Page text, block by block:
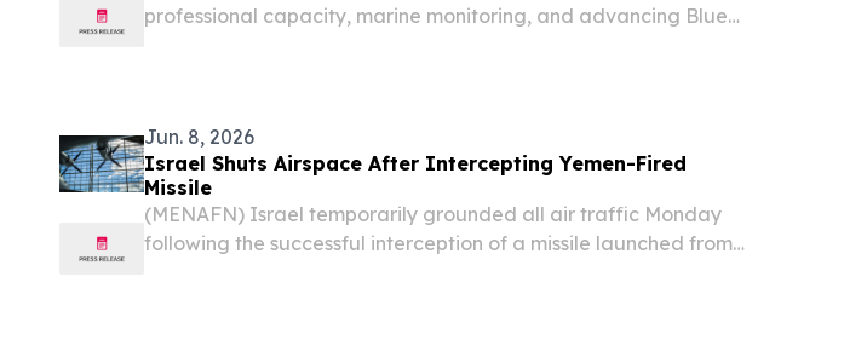
professional capacity, marine monitoring, and advancing Blue
Jun. 8, 2026
Israel Shuts Airspace After Intercepting Yemen-Fired
Missile
(MENAFN) Israel temporarily grounded all air traffic Monday
following the successful interception of a missile launched from